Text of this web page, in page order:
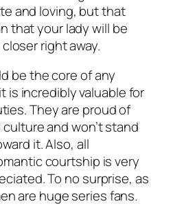
and loving, but that
that your lady will be
right away.
be the core of any
is incredibly valuable for
They are proud of
and won’t stand
it. Also, all
courtship is very
To no surprise, as
are huge series fans.